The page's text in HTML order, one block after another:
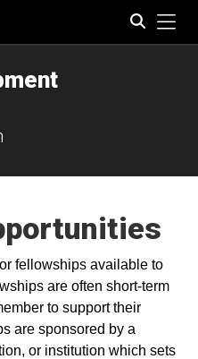
fellowships available to
are often short-term
to support their
are sponsored by a
or institution which sets